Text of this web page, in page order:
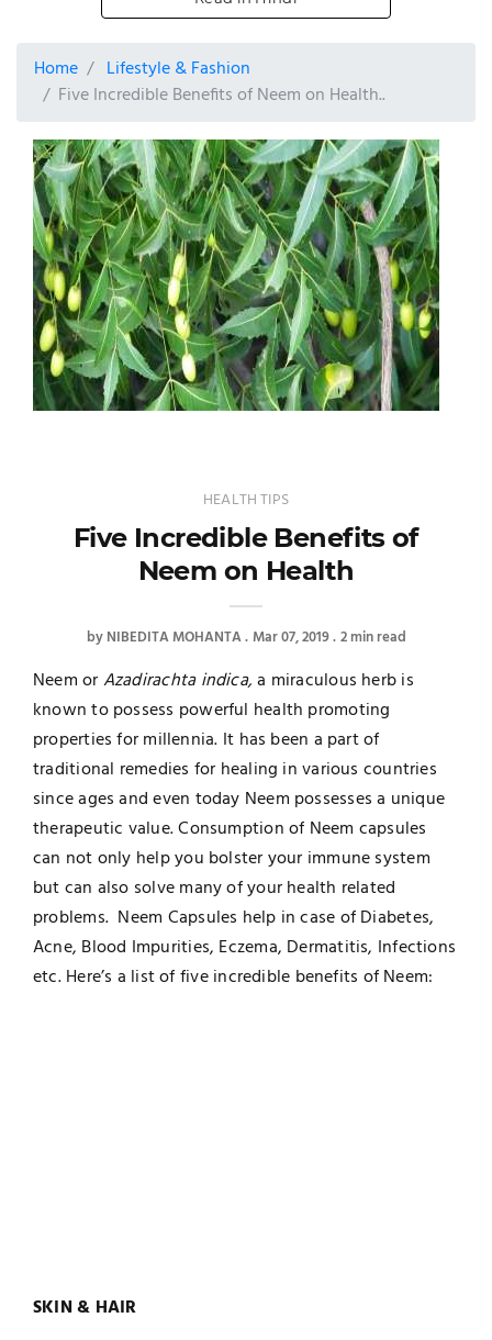
Home
Lifestyle & Fashion
Five Incredible Benefits of Neem on Health..
HEALTH TIPS
Five Incredible Benefits of
Neem on Health
byNIBEDITA MOHANTA Mar 07, 2019 2 min read
Neem orAzadirachta indica,a miraculous herb is
known to possess powerful health promoting
properties for millennia. It has been a part of
traditional remedies for healing in various countries
since ages and even today Neem possesses a unique
therapeutic value. Consumption of Neem capsules
can not only help you bolster your immune system
but can also solve many of your health related
problems. Neem Capsules help in case of Diabetes,
Acne, Blood Impurities, Eczema, Dermatitis, Infections
etc. Here’s a list of five incredible benefits of Neem:
SKIN & HAIR